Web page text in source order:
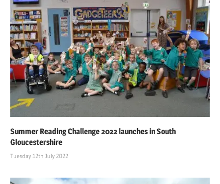
Summer Reading Challenge 2022 launches in South
Gloucestershire
Tuesday 12th July 2022